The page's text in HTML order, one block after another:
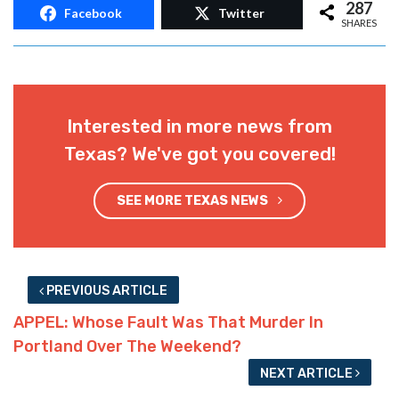
Facebook Twitter 287
SHARES
Interested in more news from
Texas? We've got you covered!
SEE MORE TEXAS NEWS
PREVIOUS ARTICLE
APPEL: Whose Fault Was That Murder In
Portland Over The Weekend?
NEXT ARTICLE